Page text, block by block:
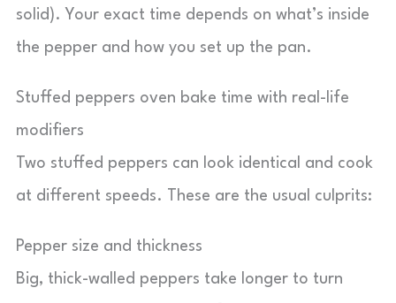
solid). Your exact time depends on what’s inside
the pepper and how you set up the pan.
Stuffed peppers oven bake time with real-life
modifiers
Two stuffed peppers can look identical and cook
at different speeds. These are the usual culprits:
Pepper size and thickness
Big, thick-walled peppers take longer to turn